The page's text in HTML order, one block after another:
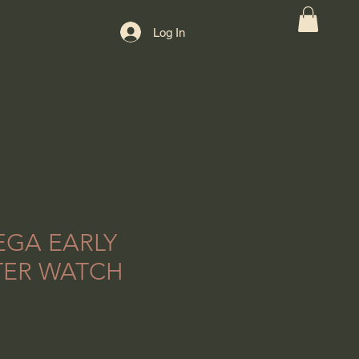
Log In
EARLY
WATCH